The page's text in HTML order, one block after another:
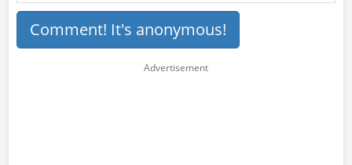
Comment! It's anonymous!